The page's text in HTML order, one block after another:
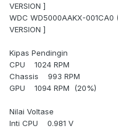
VERSION ]
WDC WD5000AAKX-
VERSION ]
Kipas Pendingin
CPU 1024 RPM
Chassis 993 RPM
GPU 1094 RPM (20%)
Nilai Voltase
Inti CPU 0.981 V